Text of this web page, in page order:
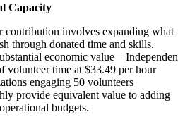
Capacity
contribution involves expanding what
through donated time and skills.
economic
volunteer time at $33.49 per hour
engaging 50 volunteers
provide equivalent value to adding
budgets.